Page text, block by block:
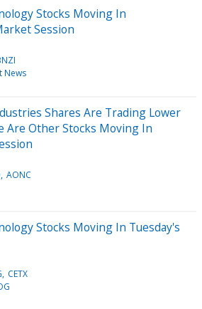
Stocks Moving In
Session
News
Shares Are Trading Lower
Are Other Stocks Moving In
AONC
Stocks Moving In Tuesday's
CETX